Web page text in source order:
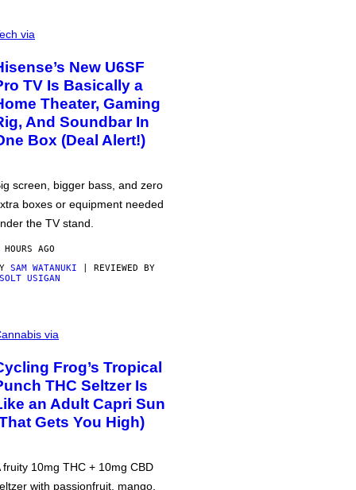
via
New U6SF
TV Is Basically a
Theater, Gaming
And Soundbar In
Box (Deal Alert!)
screen, bigger bass, and zero
boxes or equipment needed
the TV stand.
AGO
SAM WATANUKI | REVIEWED BY
USIGAN
via
Frog’s Tropical
THC Seltzer Is
an Adult Capri Sun
Gets You High)
fruity 10mg THC + 10mg CBD
with passionfruit, mango,